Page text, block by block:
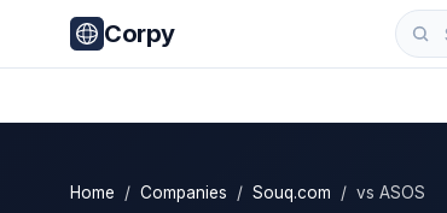
Corpy
Home / Companies / Souq.com / vs ASOS